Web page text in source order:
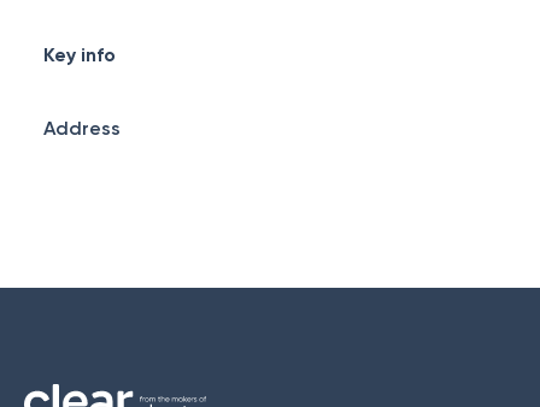
Key info
Address